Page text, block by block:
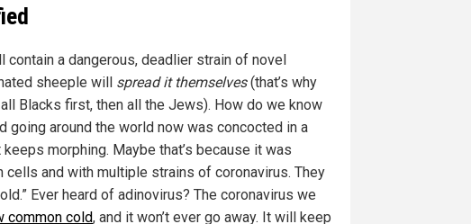
contain a dangerous, deadlier strain of novel
sheeple will spread it themselves(that’s why
Blacks first, then all the Jews). How do we know
going around the world now was concocted in a
morphing. Maybe that’s because it was
cells and with multiple strains of coronavirus. They
Ever heard of adinovirus? The coronavirus we
common cold, and it won’t ever go away. It will keep